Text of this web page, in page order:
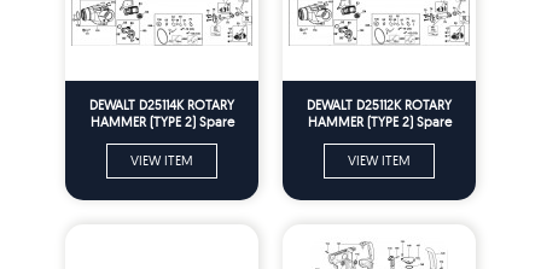
DEWALT D25114K ROTARY
HAMMER (TYPE 2) Spare
VIEW ITEM
DEWALT D25112K ROTARY
HAMMER (TYPE 2) Spare
VIEW ITEM